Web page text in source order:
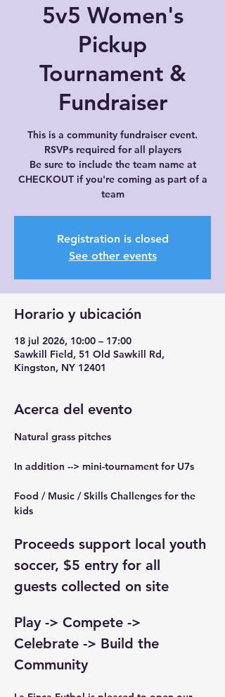
5v5 Women's
Pickup
Tournament &
Fundraiser
This is a community fundraiser event.
RSVPs required for all players
Be sure to include the team name at
CHECKOUT if you're coming as part of a
team
Registration is closed
See other events
Horario y ubicación
18 jul 2026, 10:00 – 17:00
Sawkill Field, 51 Old Sawkill Rd,
Kingston, NY 12401
Acerca del evento
Natural grass pitches
In addition --> mini-tournament for U7s
Food / Music / Skills Challenges for the
kids
Proceeds support local youth
soccer, $5 entry for all
guests collected on site
Play -> Compete ->
Celebrate -> Build the
Community